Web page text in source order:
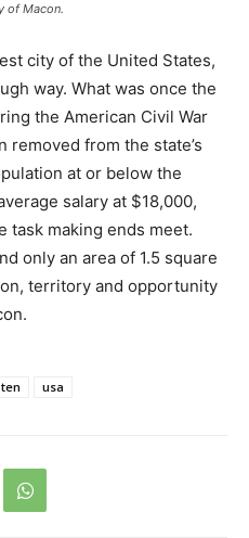
of Macon.
city of the United States,
way. What was once the
the American Civil War
removed from the state’s
at or below the
salary at $18,000,
task making ends meet.
only an area of 1.5 square
territory and opportunity
usa